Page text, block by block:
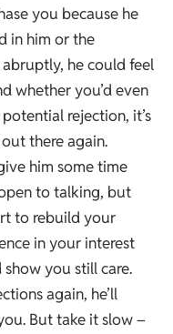
you because he
in him or the
he could feel
whether you’d even
rejection, it’s
there again.
him some time
to talking, but
to rebuild your
in your interest
you still care.
again, he’ll
But take it slow –